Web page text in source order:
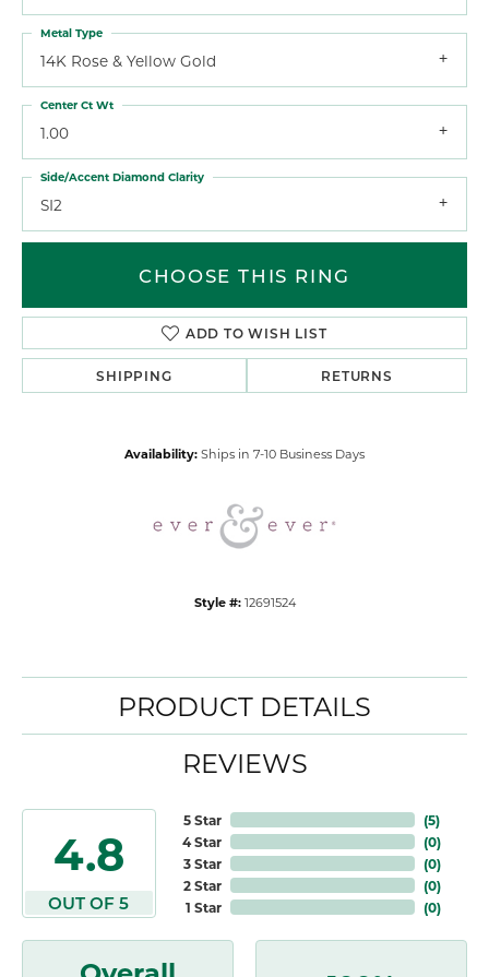
14K Rose & Yellow Gold
Metal Type
1.00
Center Ct Wt
SI2
Side/Accent Diamond Clarity
CHOOSE THIS RING
ADD TO WISH LIST
SHIPPING RETURNS
Availability: Ships in 7-10 Business Days
Style #: 12691524
PRODUCT DETAILS
REVIEWS
4.8
OUT OF 5
5 Star
4 Star
3 Star
2 Star
1 Star
(5)
(0)
(0)
(0)
(0)